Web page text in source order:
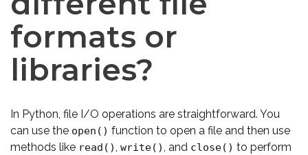
formats or
libraries?
In Python, file I/O operations are straightforward. You
can use the open() function to open a file and then use
methods like read(), write(), and close() to perform